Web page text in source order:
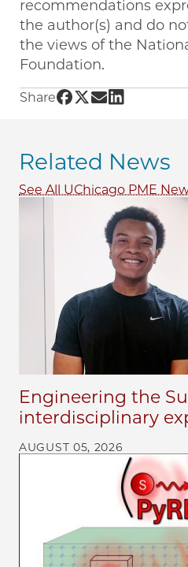
recommendations
the author(s) and do
the views of the
Foundation.
Share Share UChicago
Share UChicago
ShareShare
Related News
See All UChicago PME
Engineering the
interdisciplinary
AUGUST 05, 2026